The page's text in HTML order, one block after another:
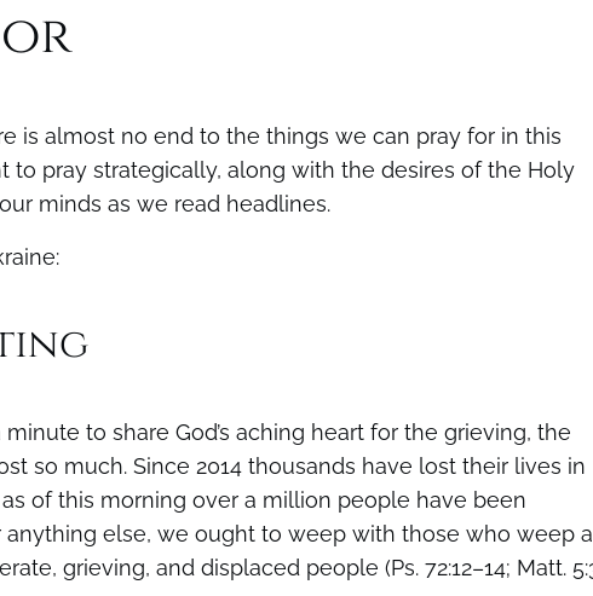
is almost no end to the things we can pray for in this
pray strategically, along with the desires of the Holy
minds as we read headlines.
to share God’s aching heart for the grieving, the
so much. Since 2014 thousands have lost their lives in
of this morning over a million people have been
else, we ought to weep with those who weep
grieving, and displaced people (Ps. 72:12–14; Matt.